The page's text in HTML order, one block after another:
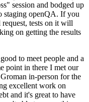
session and bodged up
staging openQA. If you
tests on it will
on getting the results
to meet people and a
point in there I met our
in-person for the
excellent work on
and it's great to have